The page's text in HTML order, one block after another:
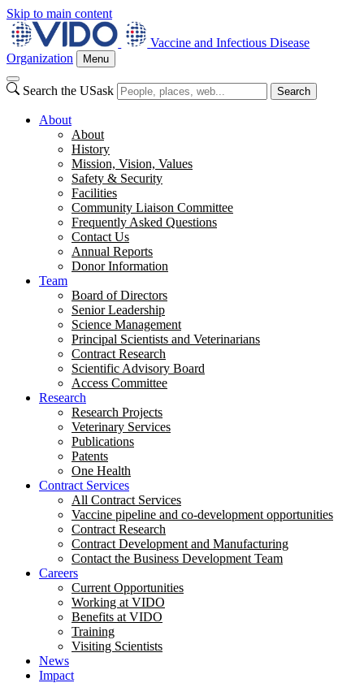
Skip to main content
Vaccine and Infectious Disease
Organization
Menu
Search the USask Search
About
About
History
Mission, Vision, Values
Safety & Security
Facilities
Community Liaison Committee
Frequently Asked Questions
Contact Us
Annual Reports
Donor Information
Team
Board of Directors
Senior Leadership
Science Management
Principal Scientists and Veterinarians
Contract Research
Scientific Advisory Board
Access Committee
Research
Research Projects
Veterinary Services
Publications
Patents
One Health
Contract Services
All Contract Services
Vaccine pipeline and co-development opportunities
Contract Research
Contract Development and Manufacturing
Contact the Business Development Team
Careers
Current Opportunities
Working at VIDO
Benefits at VIDO
Training
Visiting Scientists
News
Impact